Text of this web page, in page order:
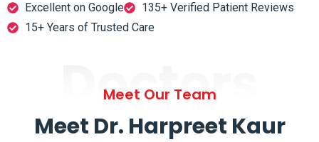
Excellent on Google
135+ Verified Patient Reviews
15+ Years of Trusted Care
Doctors
Meet Our Team
Meet Dr. Harpreet Kaur